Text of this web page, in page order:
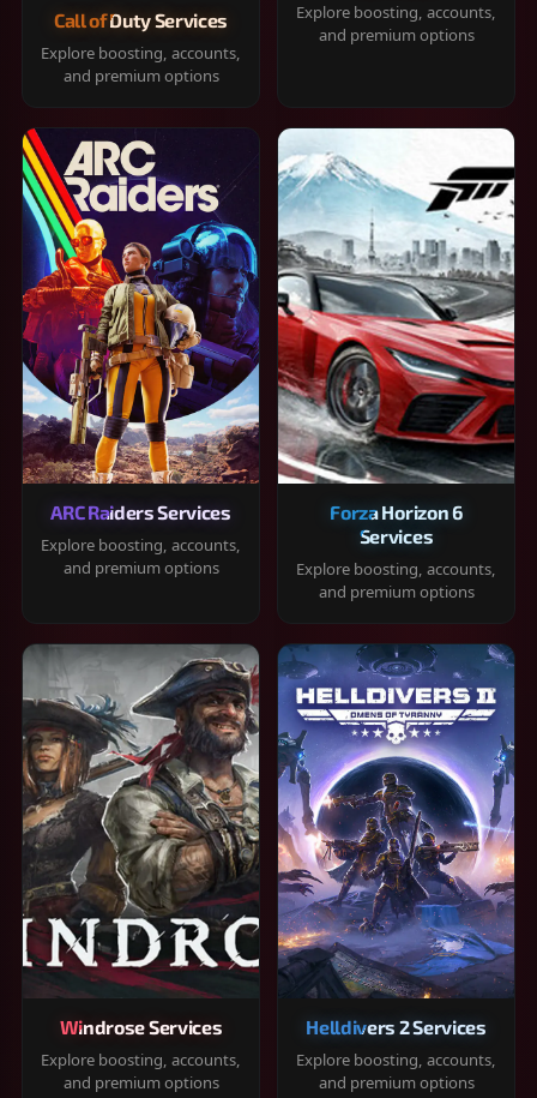
Call of Duty Services
Explore boosting, accounts,
and premium options
Explore boosting, accounts,
and premium options
ARC Raiders Services
Explore boosting, accounts,
and premium options
Forza Horizon 6
Services
Explore boosting, accounts,
and premium options
Windrose Services
Explore boosting, accounts,
and premium options
Helldivers 2 Services
Explore boosting, accounts,
and premium options